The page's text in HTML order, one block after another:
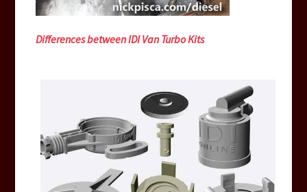
Differences between IDI Van Turbo Kits